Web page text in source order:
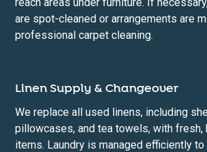
are spot-cleaned or arrangements are
professional carpet cleaning.
Linen Supply & Changeover
We replace all used linens, including
pillowcases, and tea towels, with fresh,
items. Laundry is managed efficiently to